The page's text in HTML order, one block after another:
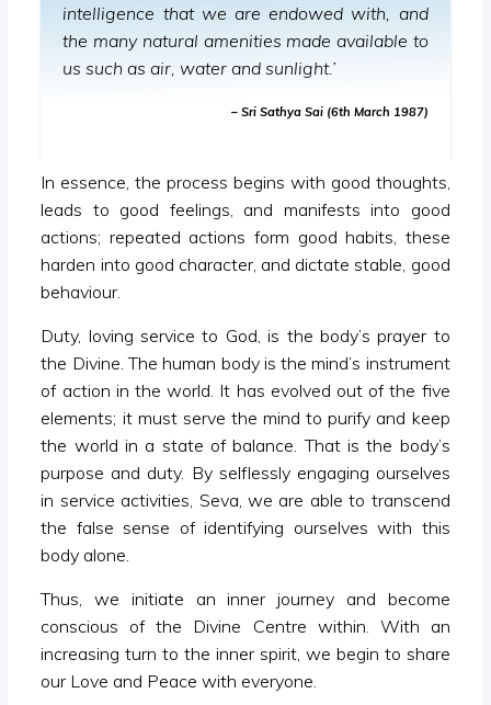
intelligence that we are endowed with, and
the many natural amenities made available to
us such as air, water and sunlight.’
– Sri Sathya Sai (6th March 1987)
In essence, the process begins with good thoughts,
leads to good feelings, and manifests into good
actions; repeated actions form good habits, these
harden into good character, and dictate stable, good
behaviour.
Duty, loving service to God, is the body’s prayer to
the Divine. The human body is the mind’s instrument
of action in the world. It has evolved out of the five
elements; it must serve the mind to purify and keep
the world in a state of balance. That is the body’s
purpose and duty. By selflessly engaging ourselves
in service activities, Seva, we are able to transcend
the false sense of identifying ourselves with this
body alone.
Thus, we initiate an inner journey and become
conscious of the Divine Centre within. With an
increasing turn to the inner spirit, we begin to share
our Love and Peace with everyone.